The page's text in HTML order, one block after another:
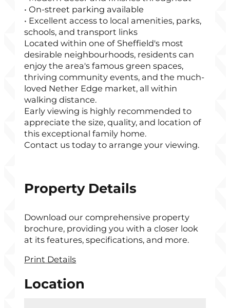
• On-street parking available
• Excellent access to local amenities, parks,
schools, and transport links
Located within one of Sheffield's most
desirable neighbourhoods, residents can
enjoy the area's famous green spaces,
thriving community events, and the much-
loved Nether Edge market, all within
walking distance.
Early viewing is highly recommended to
appreciate the size, quality, and location of
this exceptional family home.
Contact us today to arrange your viewing.
Property Details
Download our comprehensive property
brochure, providing you with a closer look
at its features, specifications, and more.
Print Details
Location